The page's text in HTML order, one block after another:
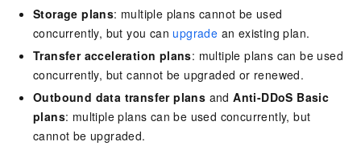
Storage plans: multiple plans cannot be used
concurrently, but you can upgrade an existing plan.
Transfer acceleration plans: multiple plans can be used
concurrently, but cannot be upgraded or renewed.
Outbound data transfer plans andAnti-DDoS Basic
plans: multiple plans can be used concurrently, but
cannot be upgraded.